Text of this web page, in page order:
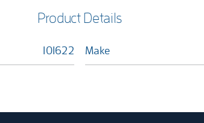
Product Details
101622 Make